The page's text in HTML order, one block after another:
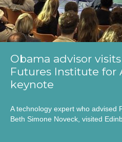
Obama advisor
Futures Institute for
keynote
A technology expert who advised
Beth Simone Noveck, visited